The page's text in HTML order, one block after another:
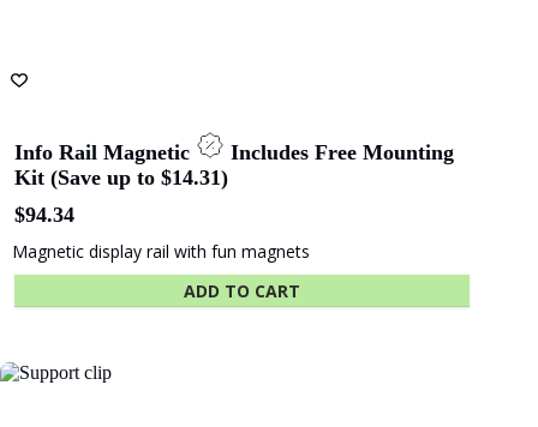
Info Rail Magnetic
Includes Free Mounting
Kit (Save up to $14.31)
$94.34
Magnetic display rail with fun magnets
ADD TO CART